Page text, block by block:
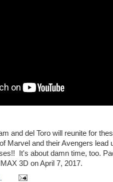
and del Toro will reunite for
Marvel and their Avengers lead
It's about damn time, too.
3D on April 7, 2017.